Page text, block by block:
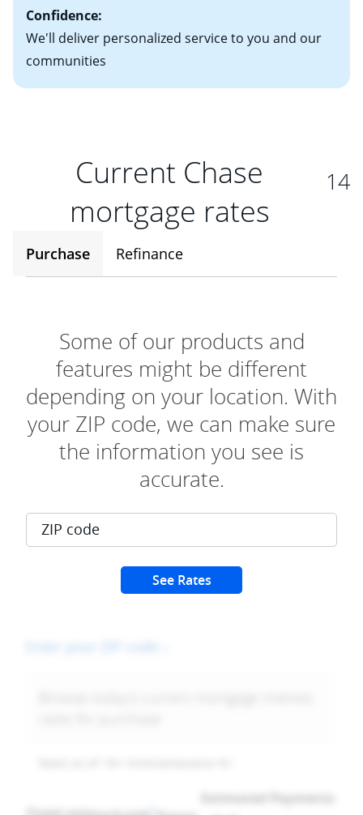
Confidence:
We'll deliver personalized service to you and our
communities
Current Chase
mortgage rates
14
Purchase Refinance